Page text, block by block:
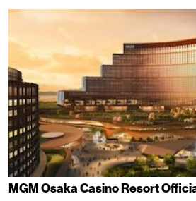
MGM Osaka Casino Resort